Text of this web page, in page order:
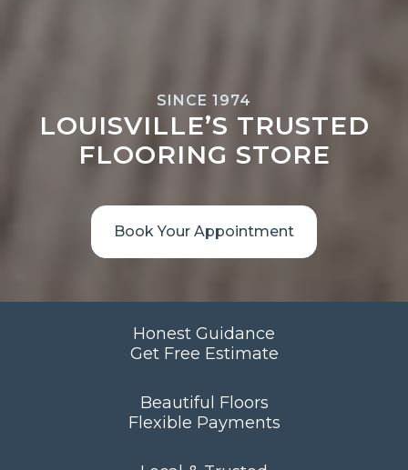
SINCE 1974
LOUISVILLE’S TRUSTED
FLOORING STORE
Book Your Appointment
Honest Guidance
Get Free Estimate
Beautiful Floors
Flexible Payments